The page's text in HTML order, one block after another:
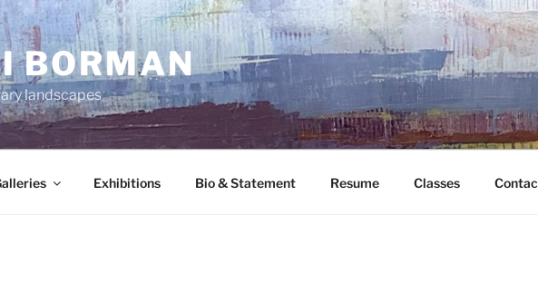
BORMAN
landscapes
Exhibitions Bio & Statement Resume Classes